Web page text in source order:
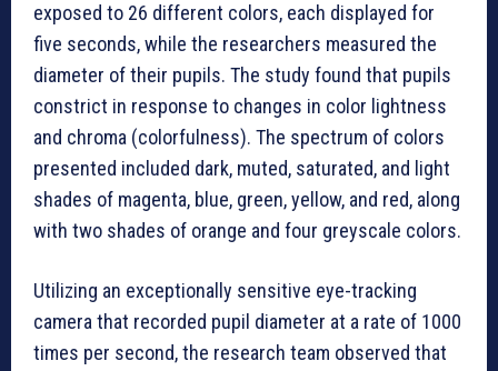
exposed to 26 different colors, each displayed for
five seconds, while the researchers measured the
diameter of their pupils. The study found that pupils
constrict in response to changes in color lightness
and chroma (colorfulness). The spectrum of colors
presented included dark, muted, saturated, and light
shades of magenta, blue, green, yellow, and red, along
with two shades of orange and four greyscale colors.
Utilizing an exceptionally sensitive eye-tracking
camera that recorded pupil diameter at a rate of 1000
times per second, the research team observed that